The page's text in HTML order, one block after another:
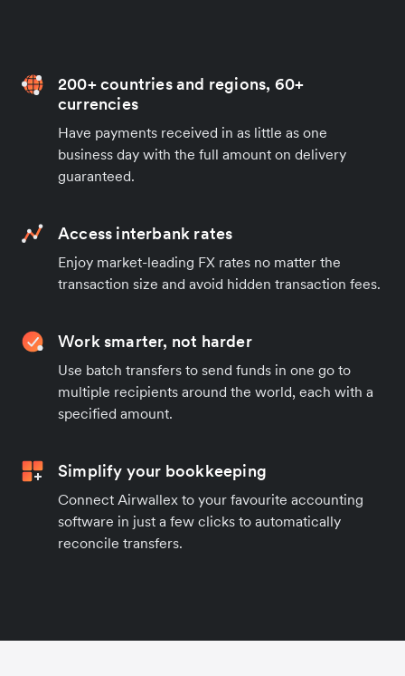
200+ countries and regions, 60+
currencies
Have payments received in as little as one
business day with the full amount on delivery
guaranteed.
Access interbank rates
Enjoy market-leading FX rates no matter the
transaction size and avoid hidden transaction fees.
Work smarter, not harder
Use batch transfers to send funds in one go to
multiple recipients around the world, each with a
specified amount.
Simplify your bookkeeping
Connect Airwallex to your favourite accounting
software in just a few clicks to automatically
reconcile transfers.